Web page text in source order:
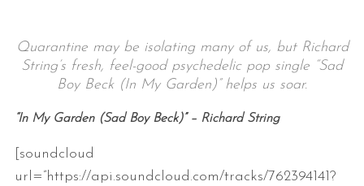
Quarantine may be isolating many of us, but Richard
String’s fresh, feel-good psychedelic pop single “Sad
Boy Beck (In My Garden)” helps us soar.
“In My Garden (Sad Boy Beck)” – Richard String
[soundcloud
url=”https://api.soundcloud.com/tracks/762394141?